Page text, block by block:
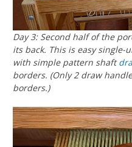
Day 3: Second half of the
its back. This is easy single-
with simple pattern shaft
borders. (Only 2 draw
borders.)